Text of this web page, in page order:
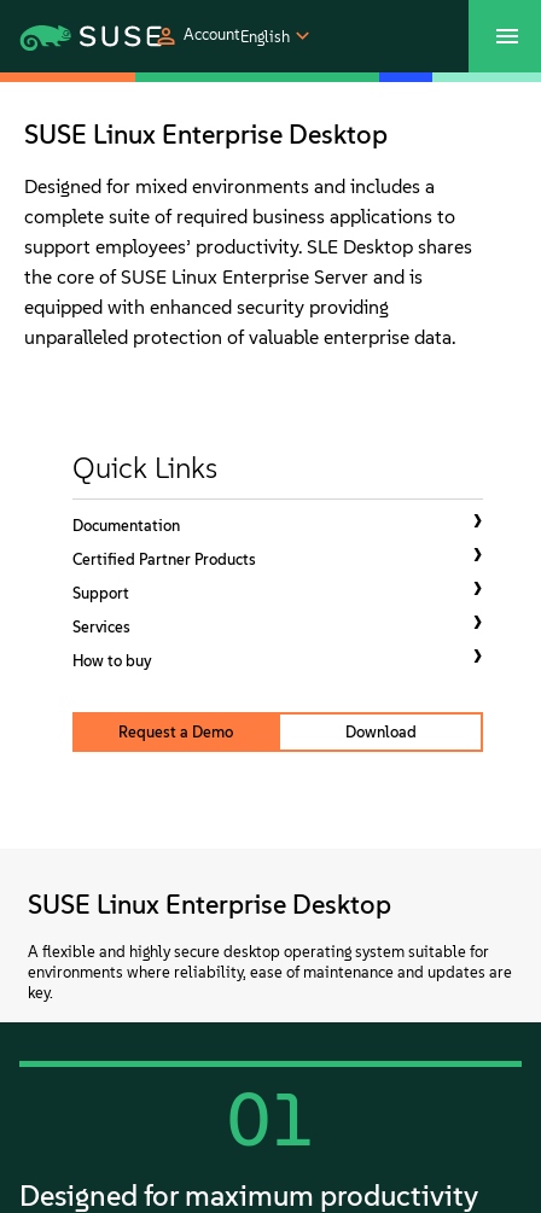
AccountEnglish
Products
Solutions
Support
Communities
Contact Us
SUSE Linux Enterprise Desktop
Designed for mixed environments and includes a
complete suite of required business applications to
support employees’ productivity. SLE Desktop shares
the core of SUSE Linux Enterprise Server and is
equipped with enhanced security providing
unparalleled protection of valuable enterprise data.
Quick Links
Documentation
Certified Partner Products
Support
Services
How to buy
Request a Demo Download
SUSE Linux Enterprise Desktop
A flexible and highly secure desktop operating system suitable for
environments where reliability, ease of maintenance and updates are
key.
01
Designed for maximum productivity